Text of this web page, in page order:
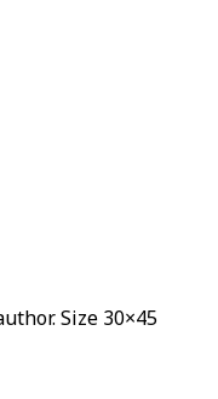
Size 30×45